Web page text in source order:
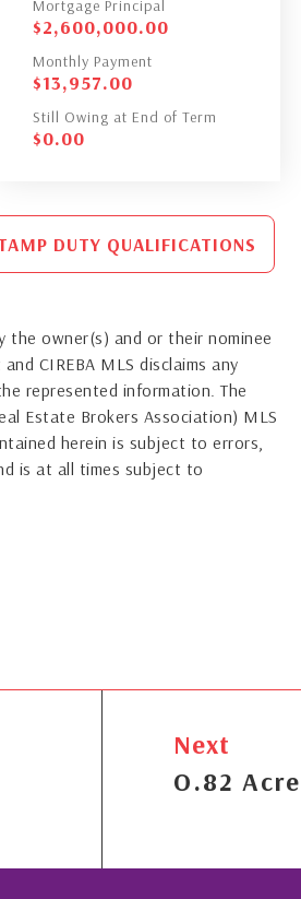
Mortgage Principal
$2,600,000.00
Monthly Payment
$13,957.00
Still Owing at End of Term
$0.00
DUTY QUALIFICATIONS
the owner(s) and or their nominee
CIREBA MLS disclaims any
represented information. The
Estate Brokers Association) MLS
herein is subject to errors,
is at all times subject to
Next
O.82